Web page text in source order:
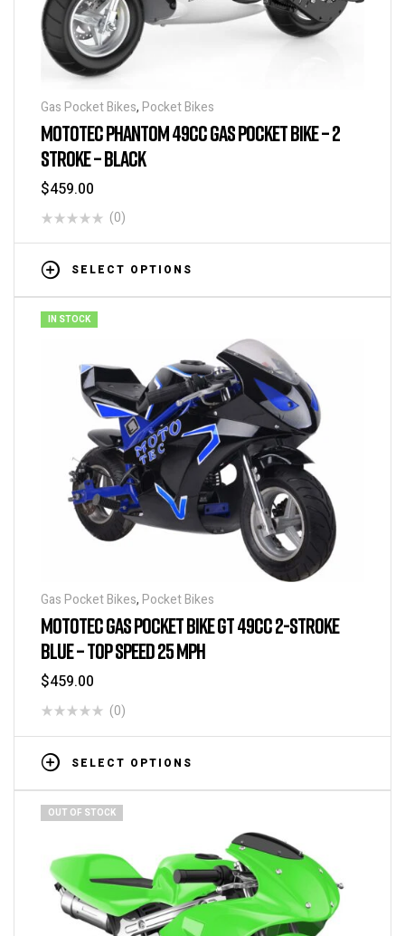
Gas Pocket Bikes, Pocket Bikes
MOTOTEC PHANTOM 49CC GAS POCKET BIKE – 2
STROKE – BLACK
$459.00
(0)
SELECT OPTIONS
IN STOCK
Gas Pocket Bikes, Pocket Bikes
MOTOTEC GAS POCKET BIKE GT 49CC 2-STROKE
BLUE – TOP SPEED 25 MPH
$459.00
(0)
SELECT OPTIONS
OUT OF STOCK